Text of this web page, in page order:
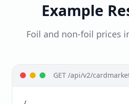
Example
Foil and non-foil prices
GET /api/v2/